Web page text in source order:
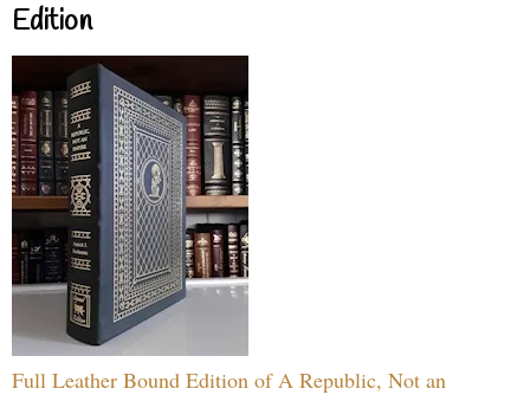
Edition
Full Leather Bound Edition of A Republic, Not an